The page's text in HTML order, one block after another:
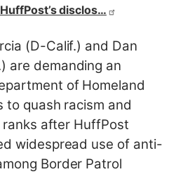
disclos…
(D-Calif.) and Dan
are demanding an
of Homeland
to quash racism and
after HuffPost
widespread use of anti-
Border Patrol